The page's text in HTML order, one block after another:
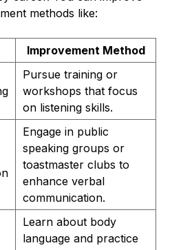
methods like:
Improvement Method
Pursue training or
workshops that focus
on listening skills.
Engage in public
speaking groups or
toastmaster clubs to
enhance verbal
communication.
Learn about body
language and practice